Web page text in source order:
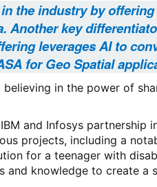
the industry by
Another key
leverages AI to
for Geo Spatial
in the power of
and Infosys partnership
projects, including a
for a teenager with
and knowledge to create a